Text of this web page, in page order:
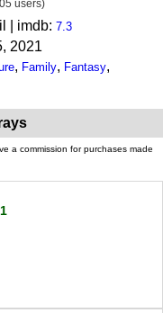
users)
| imdb: 7.3
2021
, Family, Fantasy,
a commission for purchases made